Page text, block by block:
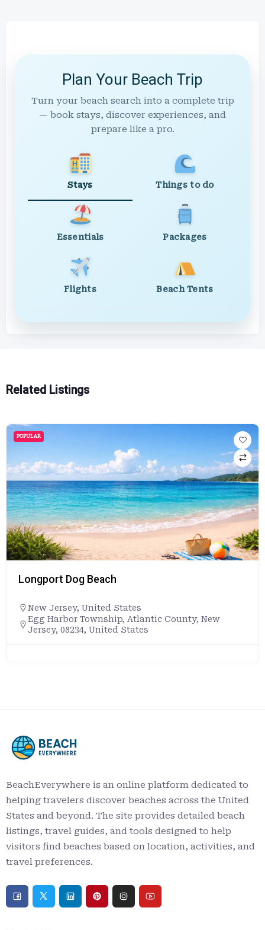
Plan Your Beach Trip
Turn your beach search into a complete trip
— book stays, discover experiences, and
prepare like a pro.
Stays Things to do
Essentials Packages
Flights Beach Tents
Related Listings
POPULAR
Longport Dog Beach
New Jersey, United States
Egg Harbor Township, Atlantic County, New
Jersey, 08234, United States
BeachEverywhere is an online platform dedicated to
helping travelers discover beaches across the United
States and beyond. The site provides detailed beach
listings, travel guides, and tools designed to help
visitors find beaches based on location, activities, and
travel preferences.